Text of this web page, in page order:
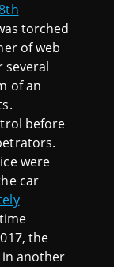
torched
of web
several
of an
before
were
car
the
another